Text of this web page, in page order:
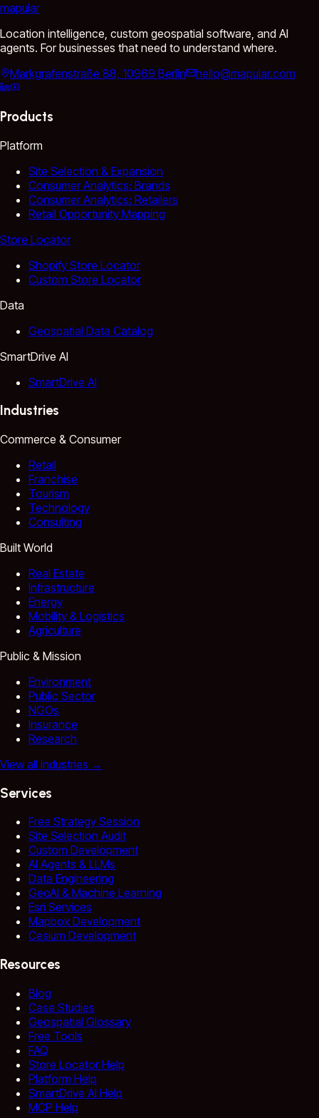
mapular
Location intelligence, custom geospatial software, and AI
agents. For businesses that need to understand where.
Markgrafenstraße 88, 10969 Berlin
hello@mapular.com
Products
Platform
Site Selection & Expansion
Consumer Analytics: Brands
Consumer Analytics: Retailers
Retail Opportunity Mapping
Store Locator
Shopify Store Locator
Custom Store Locator
Data
Geospatial Data Catalog
SmartDrive AI
SmartDrive AI
Industries
Commerce & Consumer
Retail
Franchise
Tourism
Technology
Consulting
Built World
Real Estate
Infrastructure
Energy
Mobility & Logistics
Agriculture
Public & Mission
Environment
Public Sector
NGOs
Insurance
Research
View all industries →
Services
Free Strategy Session
Site Selection Audit
Custom Development
AI Agents & LLMs
Data Engineering
GeoAI & Machine Learning
Esri Services
Mapbox Development
Cesium Development
Resources
Blog
Case Studies
Geospatial Glossary
Free Tools
FAQ
Store Locator Help
Platform Help
SmartDrive AI Help
MCP Help